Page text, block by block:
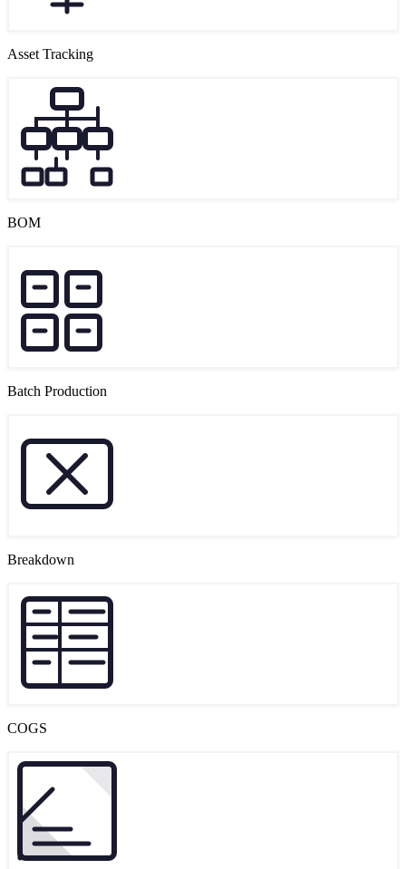
Asset Tracking
BOM
Batch Production
Breakdown
COGS